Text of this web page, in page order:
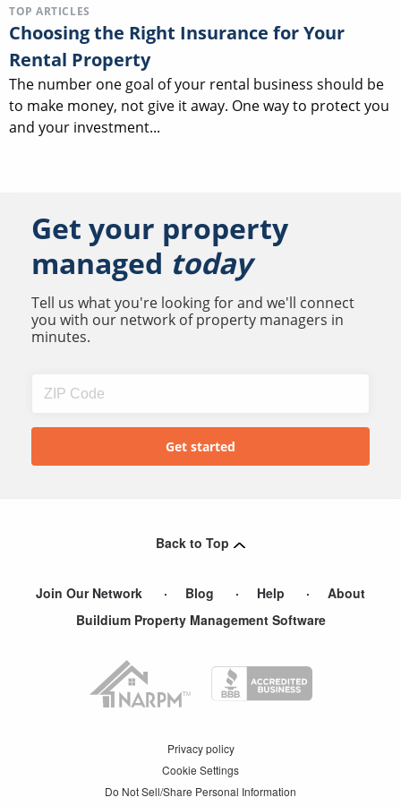
TOP ARTICLES
Choosing the Right Insurance for Your
Rental Property
The number one goal of your rental business should be
to make money, not give it away. One way to protect you
and your investment...
Get your property
managed today
Tell us what you're looking for and we'll connect
you with our network of property managers in
minutes.
Back to Top
Join Our Network Blog Help
About
Buildium Property Management Software
Privacy policy
Cookie Settings
Do Not Sell/Share Personal Information